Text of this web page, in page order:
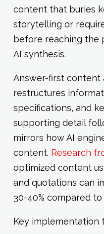
content that buries
storytelling or
before reaching the
AI synthesis.
Answer-first content
restructures
specifications, and
supporting detail
mirrors how AI
content. Research
optimized content
and quotations can
30-40% compared
Key implementation